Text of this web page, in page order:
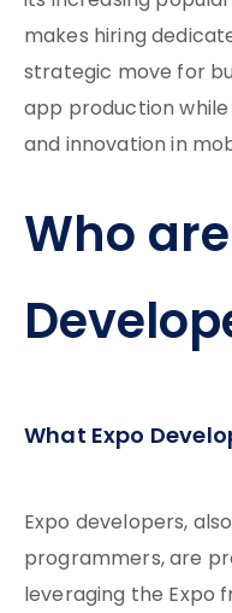
makes hiring
strategic move for
app production
and innovation in
Who
What Expo
Expo developers,
programmers, are
leveraging the Expo